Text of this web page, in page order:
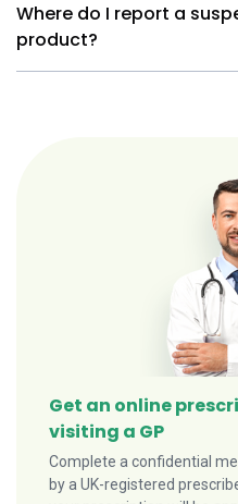
Where do I report a
product?
Get an online
visiting a GP
Complete a confidential
by a UK-registered